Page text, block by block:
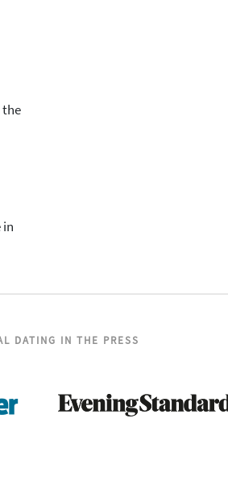
the
in
DATING IN THE PRESS